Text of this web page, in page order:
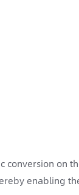
conversion on
enabling